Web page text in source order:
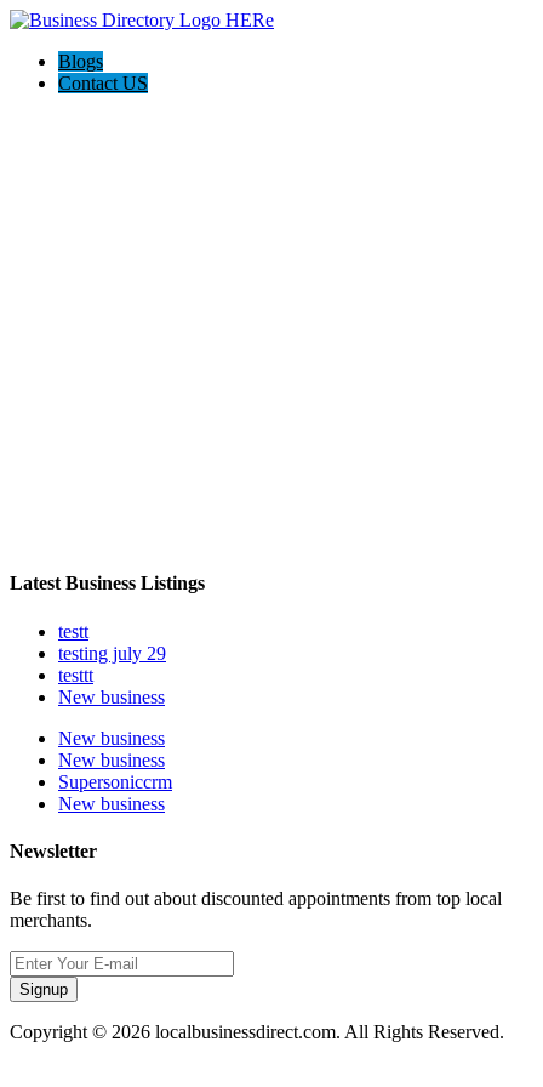
Blogs
Contact US
Latest Business Listings
testt
testing july 29
testtt
New business
New business
New business
Supersoniccrm
New business
Newsletter
Be first to find out about discounted appointments from top local
merchants.
Signup
Copyright © 2026 localbusinessdirect.com. All Rights Reserved.